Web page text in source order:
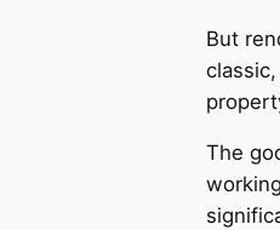
But
The